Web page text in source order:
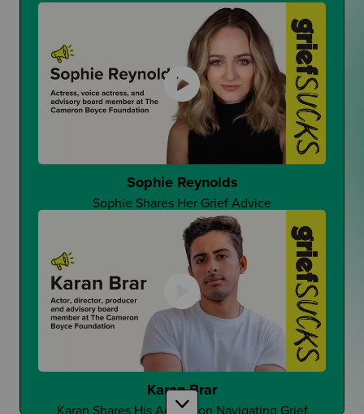
That One Good Teacher
Can It Make A Difference?
Changing Student Grief at School
Is Grief Too Quiet At School?
Sophie Reynolds
Sophie Shares Her Grief Advice
Karan Brar